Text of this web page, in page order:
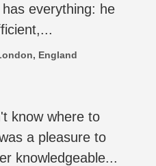
everything: he
England
know where to
a pleasure to
knowledgeable...